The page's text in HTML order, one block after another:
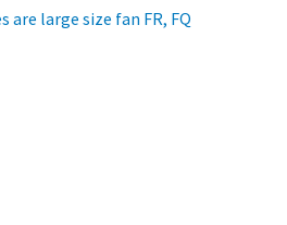
are large size fan FR, FQ